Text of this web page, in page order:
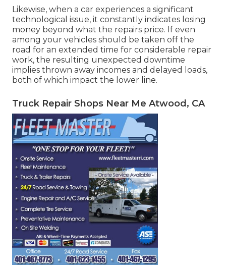
Likewise, when a car experiences a significant
technological issue, it constantly indicates losing
money beyond what the repairs price. If even
among your vehicles should be taken off the
road for an extended time for considerable repair
work, the resulting unexpected downtime
implies thrown away incomes and delayed loads,
both of which impact the lower line.
Truck Repair Shops Near Me Atwood, CA